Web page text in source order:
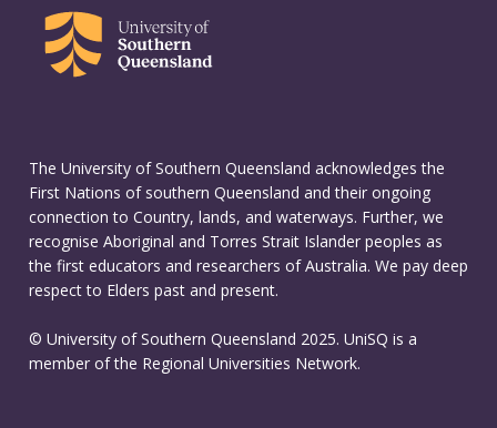
The University of Southern Queensland acknowledges the
First Nations of southern Queensland and their ongoing
connection to Country, lands, and waterways. Further, we
recognise Aboriginal and Torres Strait Islander peoples as
the first educators and researchers of Australia. We pay deep
respect to Elders past and present.
© University of Southern Queensland 2025. UniSQ is a
member of the Regional Universities Network.